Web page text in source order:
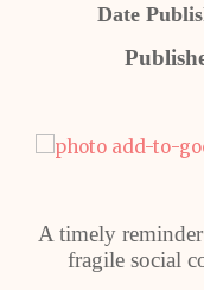
Date
A timely
fragile social